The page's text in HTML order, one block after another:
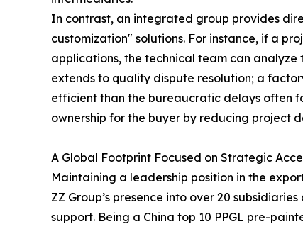
In contrast, an integrated group provides
customization" solutions. For instance, if a
applications, the technical team can
extends to quality dispute resolution; a
efficient than the bureaucratic delays often
ownership for the buyer by reducing project
A Global Footprint Focused on Strategic
Maintaining a leadership position in the
ZZ Group’s presence into over 20
support. Being a China top 10 PPGL pre-